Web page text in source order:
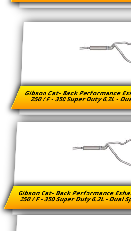
Gibson Cat- Back Performance
250 / F - 350 Super Duty 6.2L -
Gibson Cat- Back Performance
250 / F - 350 Super Duty 6.2L - Dual